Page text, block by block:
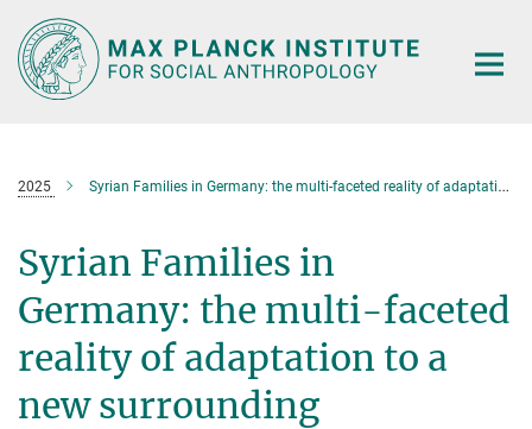
Main-
Content
2025 Syrian Families in Germany: the multi-faceted reality of adaptation to a new surrounding
Syrian Families in
Germany: the multi-faceted
reality of adaptation to a
new surrounding